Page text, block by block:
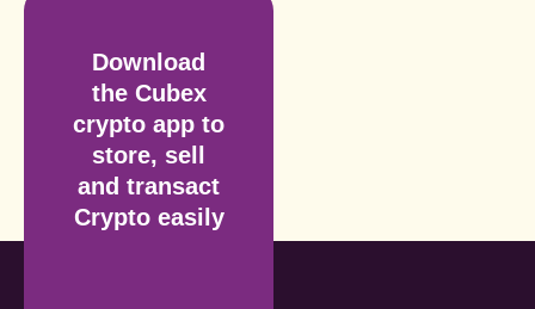
Download
the Cubex
crypto app to
store, sell
and transact
Crypto easily